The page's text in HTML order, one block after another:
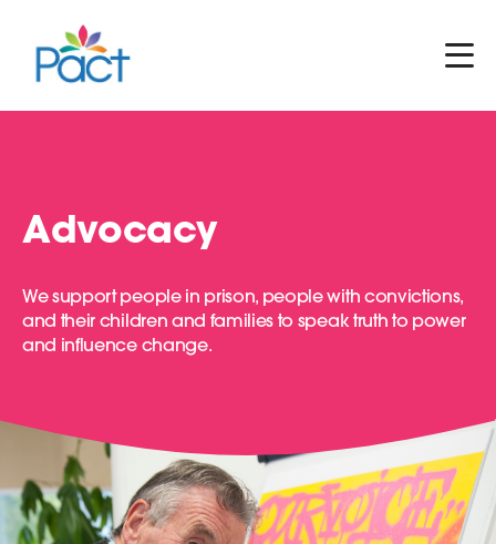
Advocacy
We support people in prison, people with convictions,
and their children and families to speak truth to power
and influence change.